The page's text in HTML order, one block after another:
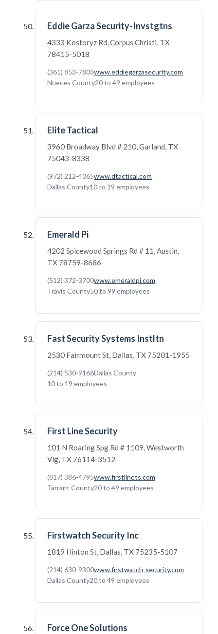
Eddie Garza Security-Invstgtns
4333 Kostoryz Rd, Corpus Christi, TX
78415-5018
(361) 853-7803www.eddiegarzasecurity.com
Nueces County20 to 49 employees
Elite Tactical
3960 Broadway Blvd # 210, Garland, TX
75043-8338
(972) 212-4065www.dtactical.com
Dallas County10 to 19 employees
Emerald Pi
4202 Spicewood Springs Rd # 11, Austin,
TX 78759-8686
(512) 372-3700www.emeraldpi.com
Travis County50 to 99 employees
Fast Security Systems Instltn
2530 Fairmount St, Dallas, TX 75201-1955
(214) 530-9166Dallas County
10 to 19 employees
First Line Security
101 N Roaring Spg Rd # 1109, Westworth
Vlg, TX 76114-3512
(817) 386-4795www.firstlinets.com
Tarrant County20 to 49 employees
Firstwatch Security Inc
1819 Hinton St, Dallas, TX 75235-5107
(214) 630-9300www.firstwatch-security.com
Dallas County20 to 49 employees
Force One Solutions